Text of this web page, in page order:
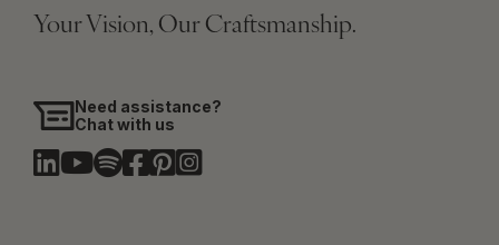
Your Vision, Our Craftsmanship.
Need assistance?
Chat with us